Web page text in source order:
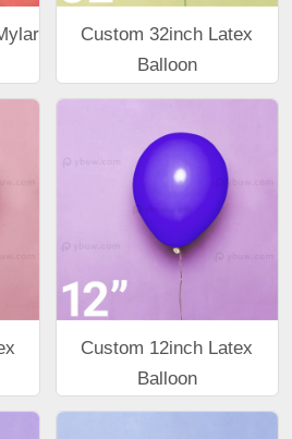
Custom 32inch Latex
Balloon
Custom 12inch Latex
Balloon